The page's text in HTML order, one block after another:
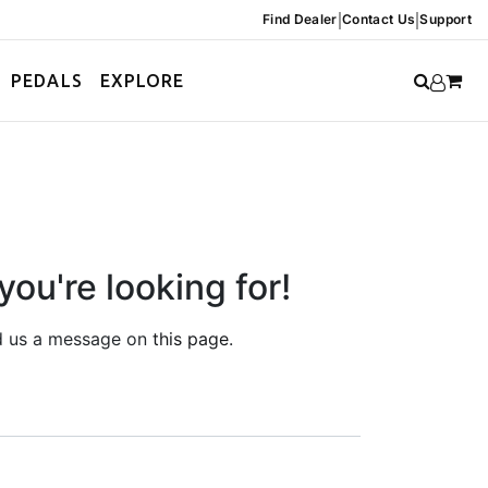
Find Dealer Contact Us |Support
PEDALS EXPLORE
looking for!
a message on this page.